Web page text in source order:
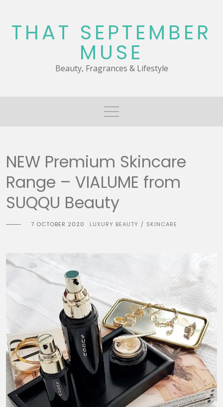
content
THAT SEPTEMBER
MUSE
Beauty, Fragrances & Lifestyle
NEW Premium Skincare
Range – VIALUME from
SUQQU Beauty
7 OCTOBER 2020 LUXURY BEAUTY / SKINCARE